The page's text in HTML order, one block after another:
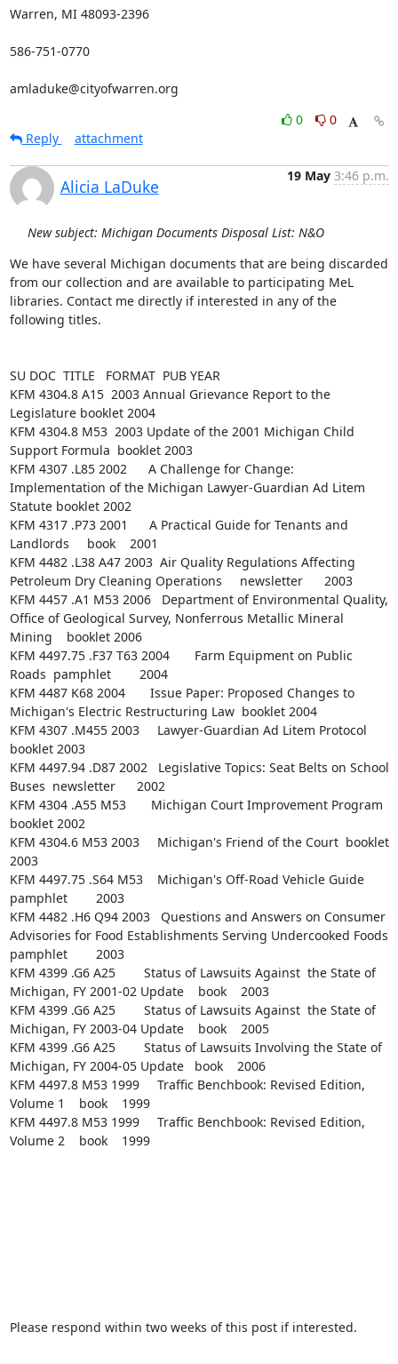
Warren, MI 48093-2396
586-751-0770
amladuke@cityofwarren.org
0
0
Reply
attachment
Alicia LaDuke
19 May 3:46 p.m.
New subject: Michigan Documents Disposal List: N&O
We have several Michigan documents that are being discarded
from our collection and are available to participating MeL
libraries. Contact me directly if interested in any of the
following titles.
SU DOC  TITLE   FORMAT  PUB YEAR
KFM 4304.8 A15  2003 Annual Grievance Report to the
Legislature booklet 2004
KFM 4304.8 M53  2003 Update of the 2001 Michigan Child
Support Formula  booklet 2003
KFM 4307 .L85 2002      A Challenge for Change:
Implementation of the Michigan Lawyer-Guardian Ad Litem
Statute booklet 2002
KFM 4317 .P73 2001      A Practical Guide for Tenants and
Landlords     book    2001
KFM 4482 .L38 A47 2003  Air Quality Regulations Affecting
Petroleum Dry Cleaning Operations     newsletter      2003
KFM 4457 .A1 M53 2006   Department of Environmental Quality,
Office of Geological Survey, Nonferrous Metallic Mineral
Mining    booklet 2006
KFM 4497.75 .F37 T63 2004       Farm Equipment on Public
Roads  pamphlet        2004
KFM 4487 K68 2004       Issue Paper: Proposed Changes to
Michigan's Electric Restructuring Law  booklet 2004
KFM 4307 .M455 2003     Lawyer-Guardian Ad Litem Protocol
booklet 2003
KFM 4497.94 .D87 2002   Legislative Topics: Seat Belts on School
Buses  newsletter      2002
KFM 4304 .A55 M53       Michigan Court Improvement Program
booklet 2002
KFM 4304.6 M53 2003     Michigan's Friend of the Court  booklet
2003
KFM 4497.75 .S64 M53    Michigan's Off-Road Vehicle Guide
pamphlet        2003
KFM 4482 .H6 Q94 2003   Questions and Answers on Consumer
Advisories for Food Establishments Serving Undercooked Foods
pamphlet        2003
KFM 4399 .G6 A25        Status of Lawsuits Against  the State of
Michigan, FY 2001-02 Update    book    2003
KFM 4399 .G6 A25        Status of Lawsuits Against  the State of
Michigan, FY 2003-04 Update    book    2005
KFM 4399 .G6 A25        Status of Lawsuits Involving the State of
Michigan, FY 2004-05 Update   book    2006
KFM 4497.8 M53 1999     Traffic Benchbook: Revised Edition,
Volume 1    book    1999
KFM 4497.8 M53 1999     Traffic Benchbook: Revised Edition,
Volume 2    book    1999
Please respond within two weeks of this post if interested.